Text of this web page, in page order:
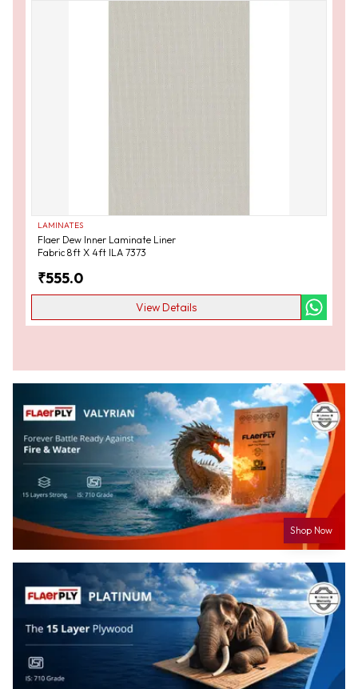
LAMINATES
Flaer Dew Inner Laminate Liner
Fabric 8ft X 4ft ILA 7373
₹555.0
View Details
Shop Now